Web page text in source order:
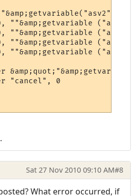
""&amp;getvariable
""&amp;getvariable
""&amp;getvariable
""&amp;getvariable
"cancel", 0
Sat 27 Nov 2010 09:10 AM#8
What error occurred, if